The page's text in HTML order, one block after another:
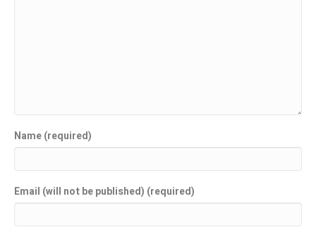
Name (required)
Email (will not be published) (required)